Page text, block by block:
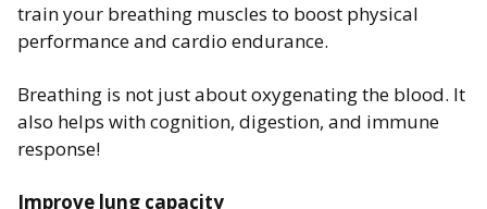
train your breathing muscles to boost physical
performance and cardio endurance.
Breathing is not just about oxygenating the blood. It
also helps with cognition, digestion, and immune
response!
Improve lung capacity